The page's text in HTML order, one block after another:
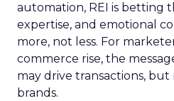
automation, REI is betting
expertise, and emotional
more, not less. For
commerce rise, the
may drive transactions,
brands.